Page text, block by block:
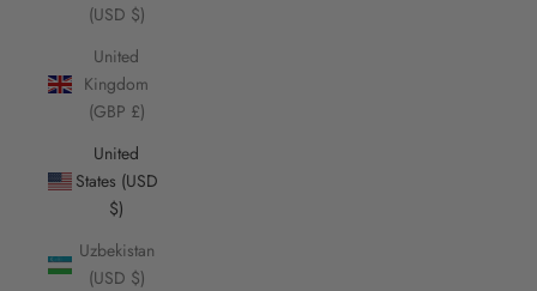
(USD $)
United
Kingdom
(GBP £)
United
States (USD
$)
Uzbekistan
(USD $)